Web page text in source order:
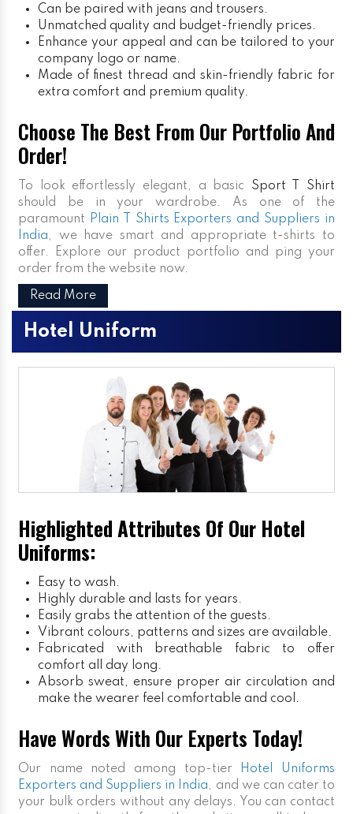
Can be paired with jeans and trousers.
Unmatched quality and budget-friendly prices.
Enhance your appeal and can be tailored to your
company logo or name.
Made of finest thread and skin-friendly fabric for
extra comfort and premium quality.
Choose The Best From Our Portfolio And
Order!
To look effortlessly elegant, a basic Sport T Shirt
should be in your wardrobe. As one of the
paramount
Plain T Shirts Exporters and Suppliers in
India, we have smart and appropriate t-shirts to
offer. Explore our product portfolio and ping your
order from the website now.
Read More
Hotel Uniform
Highlighted Attributes Of Our Hotel
Uniforms:
Easy to wash.
Highly durable and lasts for years.
Easily grabs the attention of the guests.
Vibrant colours, patterns and sizes are available.
Fabricated with breathable fabric to offer
comfort all day long.
Absorb sweat, ensure proper air circulation and
make the wearer feel comfortable and cool.
Have Words With Our Experts Today!
Our name noted among top-tier
Hotel Uniforms
Exporters and Suppliers in India, and we can cater to
your bulk orders without any delays. You can contact